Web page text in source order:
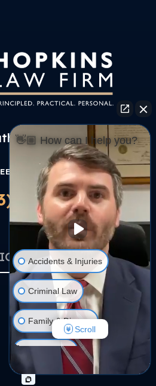
Carolina Law Partner
UNLESS WE WIN
314-4202
LINKS
👋🏼 How can I help you?
Accidents & Injuries
Criminal Law
Family & Divorce
Real Estate
Scroll